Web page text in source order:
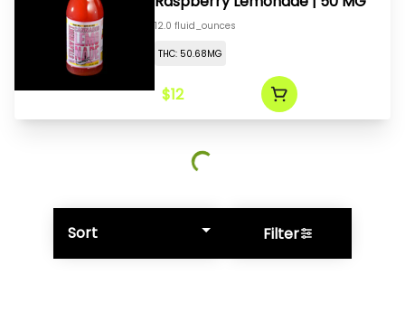
Sort Filter
12.0 fluid_ounces
THC: 50.68MG
$12